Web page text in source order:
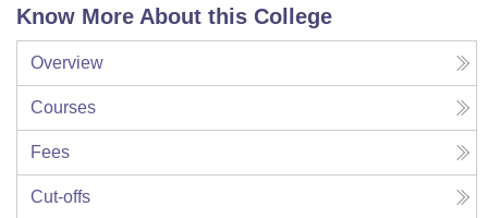
Know More About this College
Overview
Courses
Fees
Cut-offs